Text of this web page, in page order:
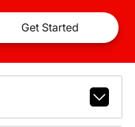
Get Started